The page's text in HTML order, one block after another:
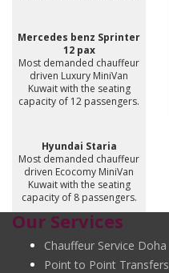
Mercedes benz Sprinter
12 pax
Most demanded chauffeur
driven Luxury MiniVan
Kuwait with the seating
capacity of 12 passengers.
Hyundai Staria
Most demanded chauffeur
driven Ecocomy MiniVan
Kuwait with the seating
capacity of 8 passengers.
Our Services
Chauffeur Service Doha
Point to Point Transfers